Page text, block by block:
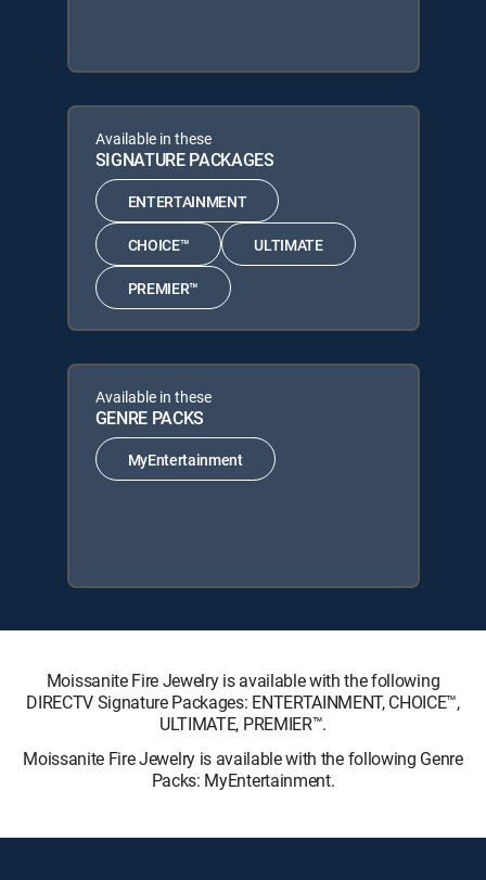
Available in these
SIGNATURE PACKAGES
ENTERTAINMENT
CHOICE™ ULTIMATE
PREMIER™
Available in these
GENRE PACKS
MyEntertainment
Moissanite Fire Jewelry is available with the following
DIRECTV Signature Packages: ENTERTAINMENT, CHOICE™,
ULTIMATE, PREMIER™.
Moissanite Fire Jewelry is available with the following Genre
Packs: MyEntertainment.